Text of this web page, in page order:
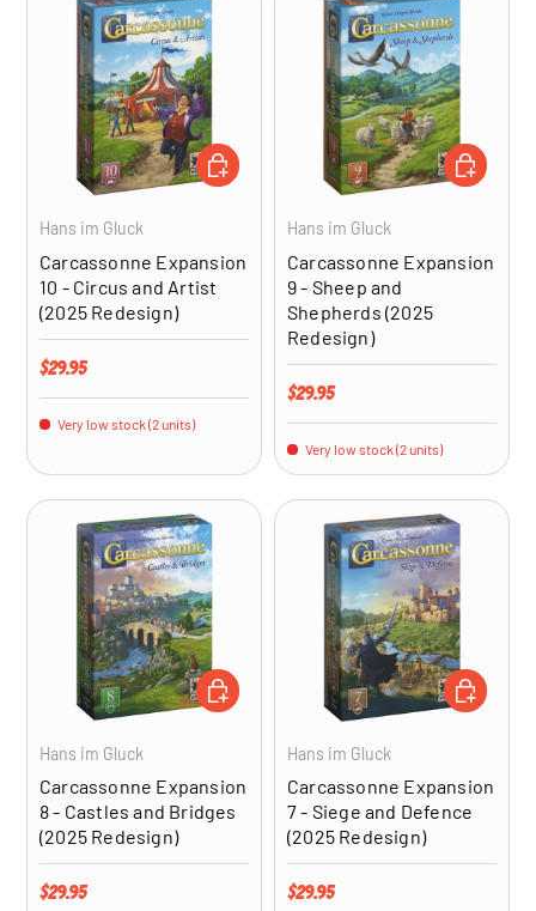
Hans im Gluck
Carcassonne Expansion
10 - Circus and Artist
(2025 Redesign)
Regular price
$29.95
Very low stock (2 units)
ADD TO CART
Hans im Gluck
Carcassonne Expansion
9 - Sheep and
Shepherds (2025
Redesign)
Regular price
$29.95
Very low stock (2 units)
ADD TO
Hans im Gluck
Carcassonne Expansion
8 - Castles and Bridges
(2025 Redesign)
Regular price
$29.95
ADD TO CART
Hans im Gluck
Carcassonne Expansion
7 - Siege and Defence
(2025 Redesign)
Regular price
$29.95
ADD TO